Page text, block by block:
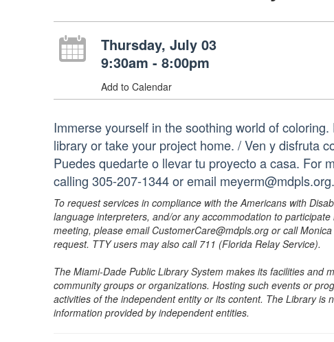
Thursday, July 03
9:30am - 8:00pm
Add to Calendar
Immerse yourself in the soothing world of
library or take your project home. / Ven y disfruta
Puedes quedarte o llevar tu proyecto a casa. For
calling 305-207-1344 or email
To request services in compliance with the Americans with
language interpreters, and/or any accommodation to
meeting, please email CustomerCare@mdpls.org or call
request. TTY users may also call 711 (Florida Relay Service).
The Miami-Dade Public Library System makes its facilities and
community groups or organizations. Hosting such events or
activities of the independent entity or its content. The Library
information provided by independent entities.